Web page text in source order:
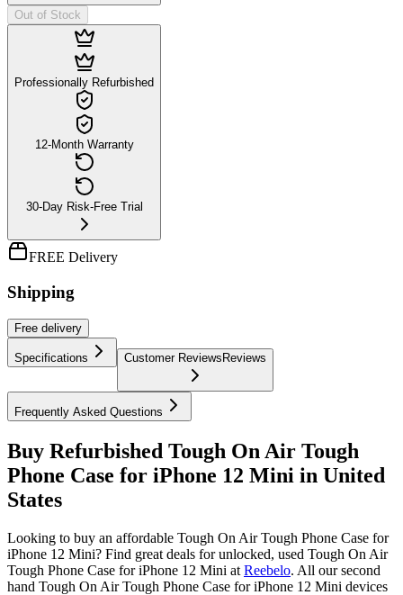
Out of Stock
Professionally Refurbished
12-Month Warranty
30-Day Risk-Free Trial
FREE Delivery
Shipping
Free delivery
Specifications Customer Reviews Reviews
Frequently Asked Questions
Buy Refurbished Tough On Air Tough
Phone Case for iPhone 12 Mini in United
States
Looking to buy an affordable Tough On Air Tough Phone Case for
iPhone 12 Mini? Find great deals for unlocked, used Tough On Air
Tough Phone Case for iPhone 12 Mini at Reebelo. All our second
hand Tough On Air Tough Phone Case for iPhone 12 Mini devices